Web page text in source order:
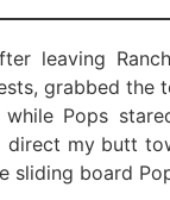
leaving
grabbed the
while Pops
my butt
board